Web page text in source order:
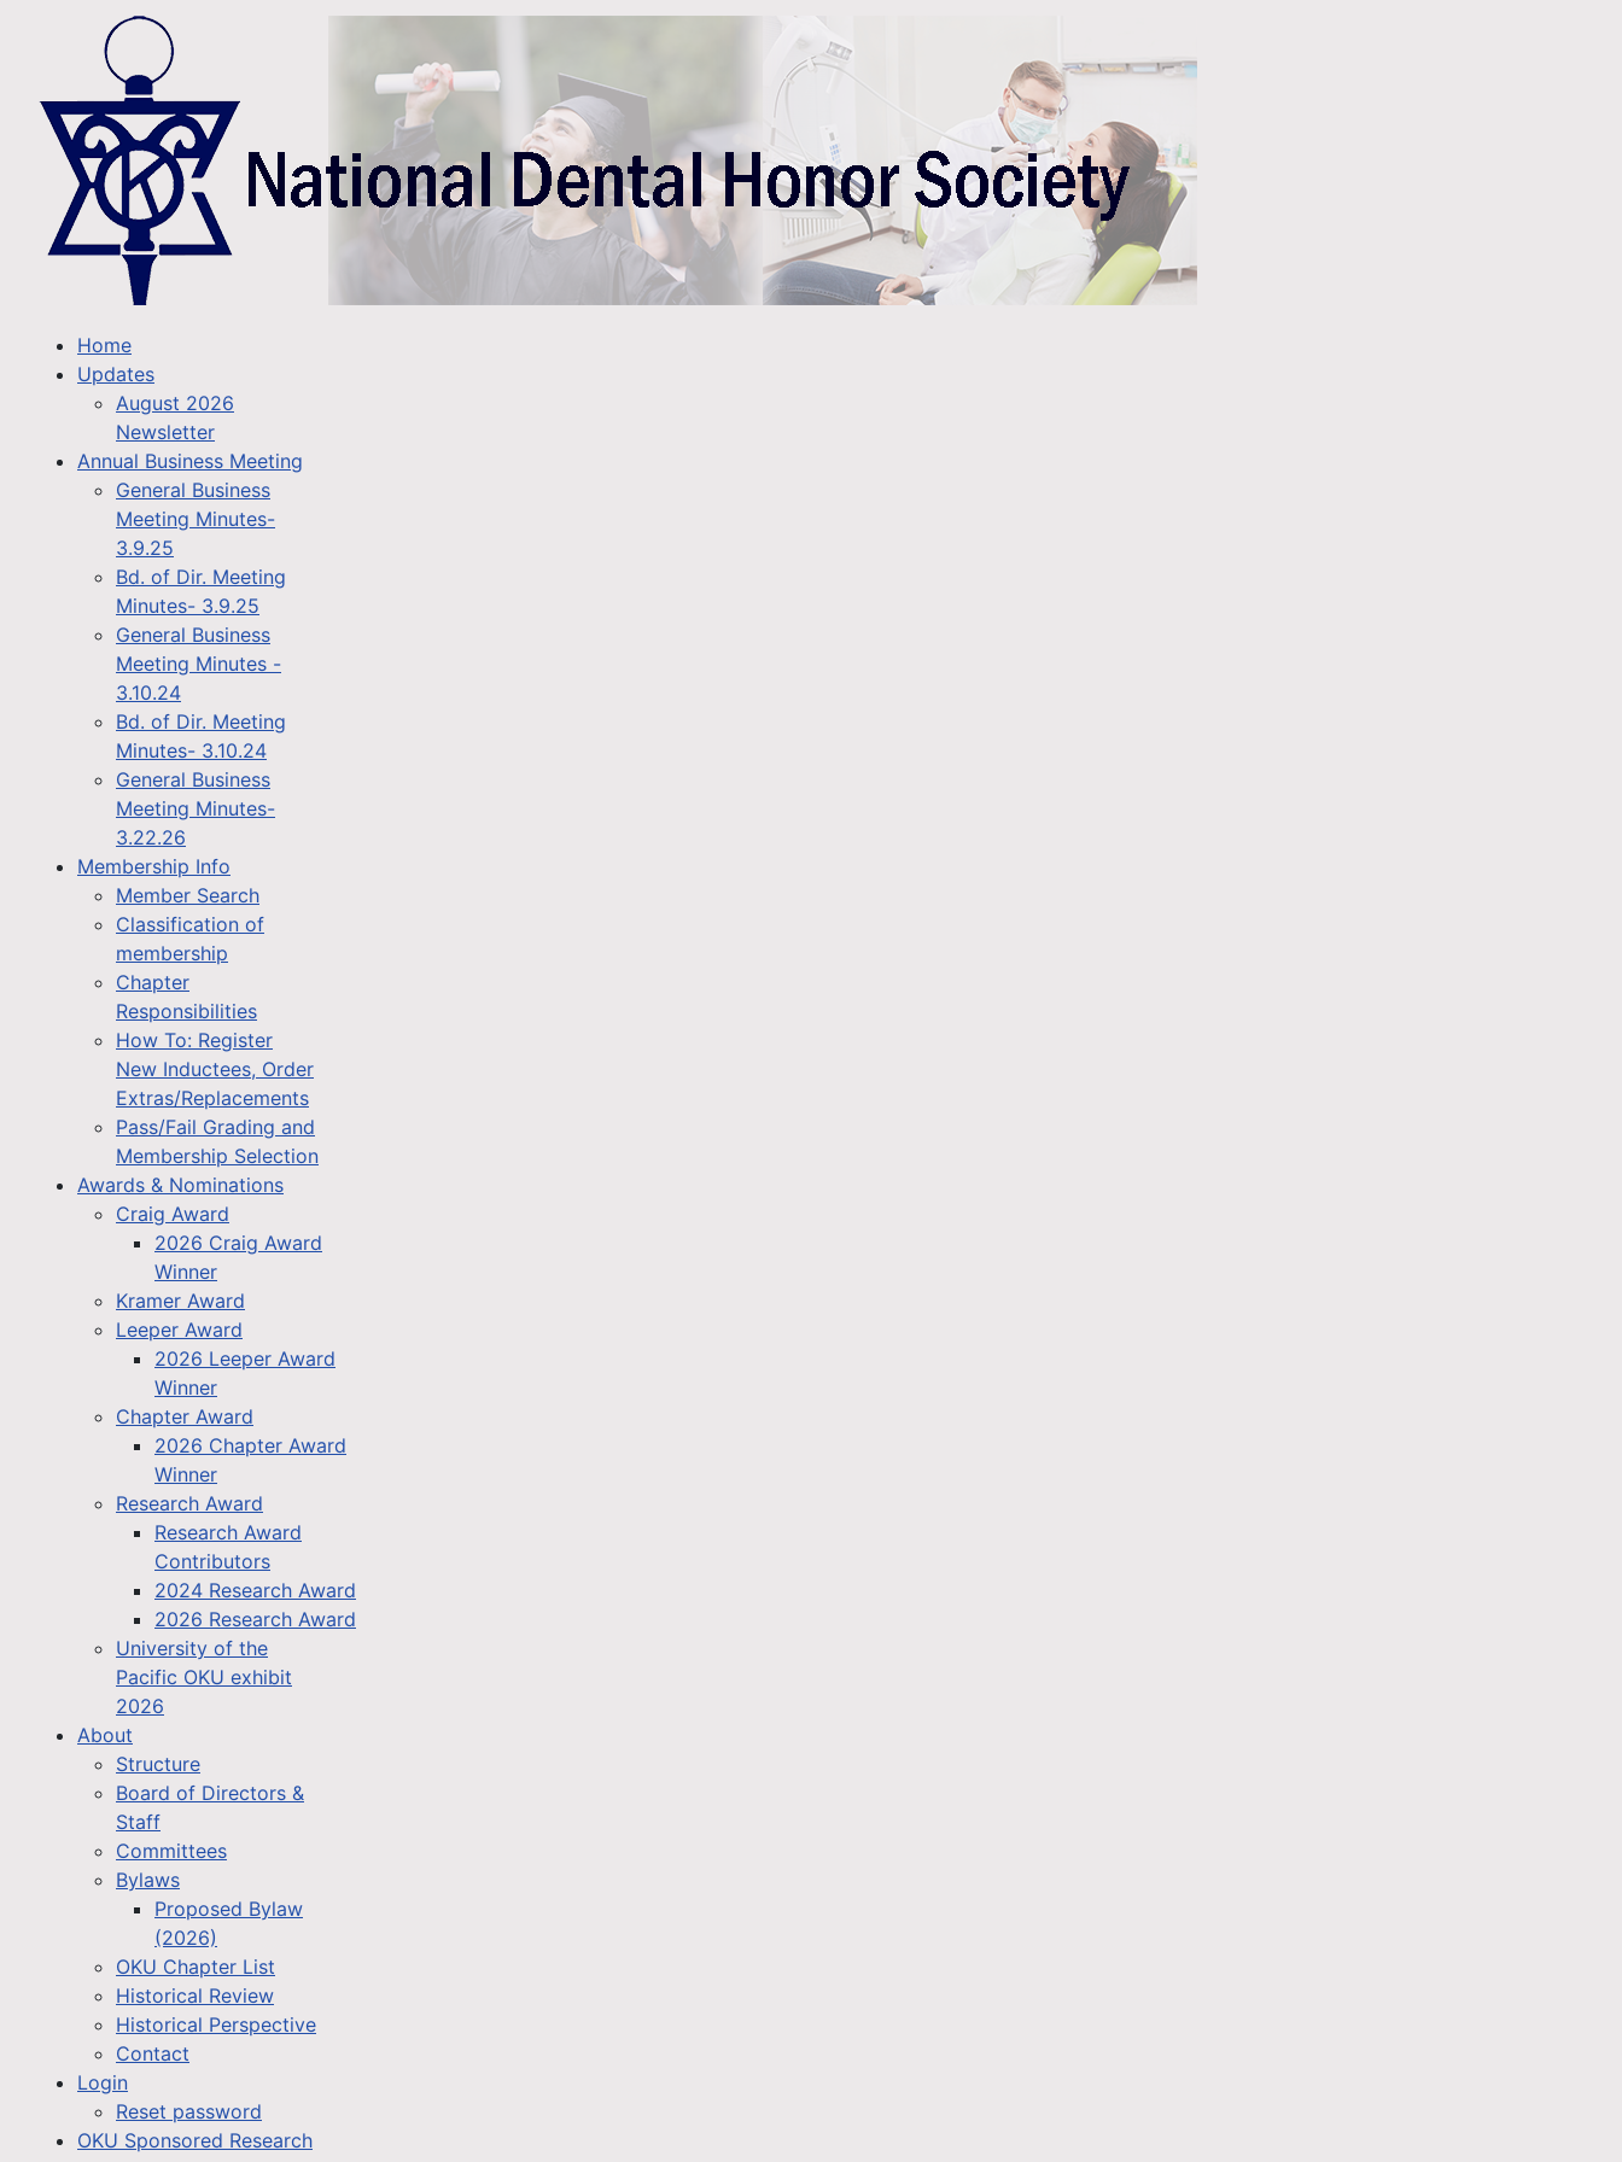
Home
Updates
August 2026
Newsletter
Annual Business Meeting
General Business
Meeting Minutes-
3.9.25
Bd. of Dir. Meeting
Minutes- 3.9.25
General Business
Meeting Minutes -
3.10.24
Bd. of Dir. Meeting
Minutes- 3.10.24
General Business
Meeting Minutes-
3.22.26
Membership Info
Member Search
Classification of
membership
Chapter
Responsibilities
How To: Register
New Inductees, Order
Extras/Replacements
Pass/Fail Grading and
Membership Selection
Awards & Nominations
Craig Award
2026 Craig Award
Winner
Kramer Award
Leeper Award
2026 Leeper Award
Winner
Chapter Award
2026 Chapter Award
Winner
Research Award
Research Award
Contributors
2024 Research Award
2026 Research Award
University of the
Pacific OKU exhibit
2026
About
Structure
Board of Directors &
Staff
Committees
Bylaws
Proposed Bylaw
(2026)
OKU Chapter List
Historical Review
Historical Perspective
Contact
Login
Reset password
OKU Sponsored Research